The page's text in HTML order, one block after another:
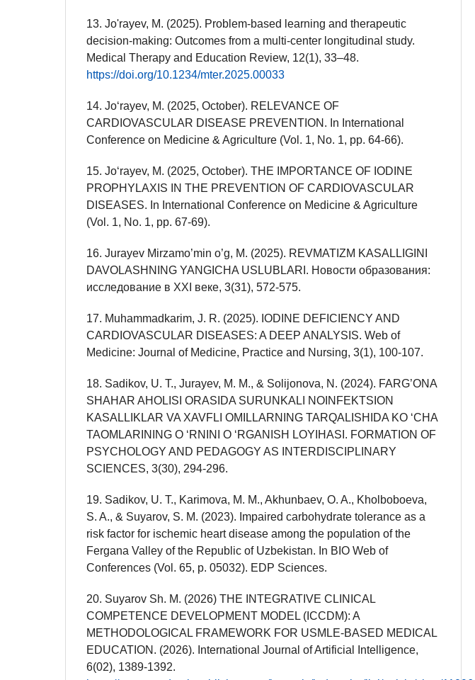
13. Jo'rayev, M. (2025). Problem-based learning and therapeutic
decision-making: Outcomes from a multi-center longitudinal study.
Medical Therapy and Education Review, 12(1), 33–48.
https://doi.org/10.1234/mter.2025.00033
14. Joʻrayev, M. (2025, October). RELEVANCE OF
CARDIOVASCULAR DISEASE PREVENTION. In International
Conference on Medicine & Agriculture (Vol. 1, No. 1, pp. 64-66).
15. Joʻrayev, M. (2025, October). THE IMPORTANCE OF IODINE
PROPHYLAXIS IN THE PREVENTION OF CARDIOVASCULAR
DISEASES. In International Conference on Medicine & Agriculture
(Vol. 1, No. 1, pp. 67-69).
16. Jurayev Mirzamo’min o’g, M. (2025). REVMATIZM KASALLIGINI
DAVOLASHNING YANGICHA USLUBLARI. Новости образования:
исследование в XXI веке, 3(31), 572-575.
17. Muhammadkarim, J. R. (2025). IODINE DEFICIENCY AND
CARDIOVASCULAR DISEASES: A DEEP ANALYSIS. Web of
Medicine: Journal of Medicine, Practice and Nursing, 3(1), 100-107.
18. Sadikov, U. T., Jurayev, M. M., & Solijonova, N. (2024). FARG’ONA
SHAHAR AHOLISI ORASIDA SURUNKALI NOINFEKTSION
KASALLIKLAR VA XAVFLI OMILLARNING TARQALISHIDA KO ‘CHA
TAOMLARINING O ‘RNINI O ‘RGANISH LOYIHASI. FORMATION OF
PSYCHOLOGY AND PEDAGOGY AS INTERDISCIPLINARY
SCIENCES, 3(30), 294-296.
19. Sadikov, U. T., Karimova, M. M., Akhunbaev, O. A., Kholboboeva,
S. A., & Suyarov, S. M. (2023). Impaired carbohydrate tolerance as a
risk factor for ischemic heart disease among the population of the
Fergana Valley of the Republic of Uzbekistan. In BIO Web of
Conferences (Vol. 65, p. 05032). EDP Sciences.
20. Suyarov Sh. M. (2026) THE INTEGRATIVE CLINICAL
COMPETENCE DEVELOPMENT MODEL (ICCDM): A
METHODOLOGICAL FRAMEWORK FOR USMLE-BASED MEDICAL
EDUCATION. (2026). International Journal of Artificial Intelligence,
6(02), 1389-1392.